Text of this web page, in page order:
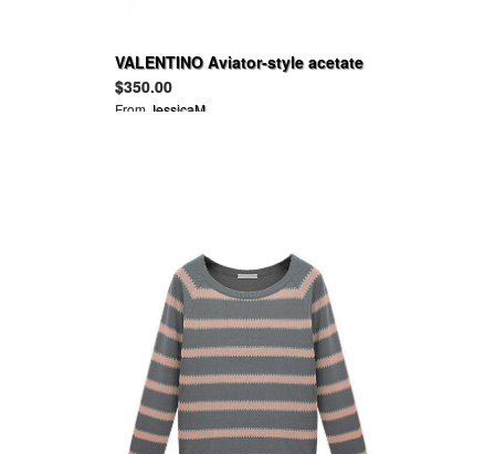
VALENTINO Aviator-style acetate
sunglasses
$350.00
From JessicaM